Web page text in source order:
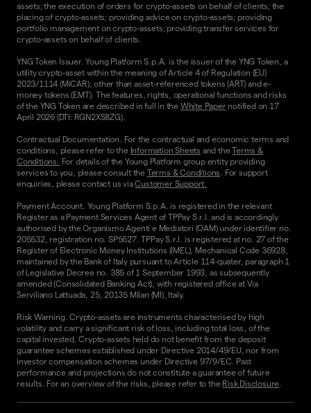
assets; the execution of orders for crypto-assets on behalf of clients; the
placing of crypto-assets; providing advice on crypto-assets; providing
portfolio management on crypto-assets; providing transfer services for
crypto-assets on behalf of clients.
YNG Token Issuer. Young Platform S.p.A. is the issuer of the YNG Token, a
utility crypto-asset within the meaning of Article 4 of Regulation (EU)
2023/1114 (MiCAR), other than asset-referenced tokens (ART) and e-
money tokens (EMT). The features, rights, operational functions and risks
of the YNG Token are described in full in the White Papernotified on 17
April 2026 (DTI: RGN2XS8ZG).
Contractual Documentation. For the contractual and economic terms and
conditions, please refer to the Information Sheets and theTerms &
Conditions. For details of the Young Platform group entity providing
services to you, please consult the Terms & Conditions. For support
enquiries, please contact us viaCustomer Support.
Payment Account. Young Platform S.p.A. is registered in the relevant
Register as a Payment Services Agent of TPPay S.r.l. and is accordingly
authorised by the Organismo Agenti e Mediatori (OAM) under identifier no.
205532, registration no. SP5627. TPPay S.r.l. is registered at no. 27 of the
Register of Electronic Money Institutions (IMEL), Mechanical Code 36928,
maintained by the Bank of Italy pursuant to Article 114-quater, paragraph 1
of Legislative Decree no. 385 of 1 September 1993, as subsequently
amended (Consolidated Banking Act), with registered office at Via
Serviliano Lattuada, 25, 20135 Milan (MI), Italy.
Risk Warning. Crypto-assets are instruments characterised by high
volatility and carry a significant risk of loss, including total loss, of the
capital invested. Crypto-assets held do not benefit from the deposit
guarantee schemes established under Directive 2014/49/EU, nor from
investor compensation schemes under Directive 97/9/EC. Past
performance and projections do not constitute a guarantee of future
results. For an overview of the risks, please refer to the Risk Disclosure.